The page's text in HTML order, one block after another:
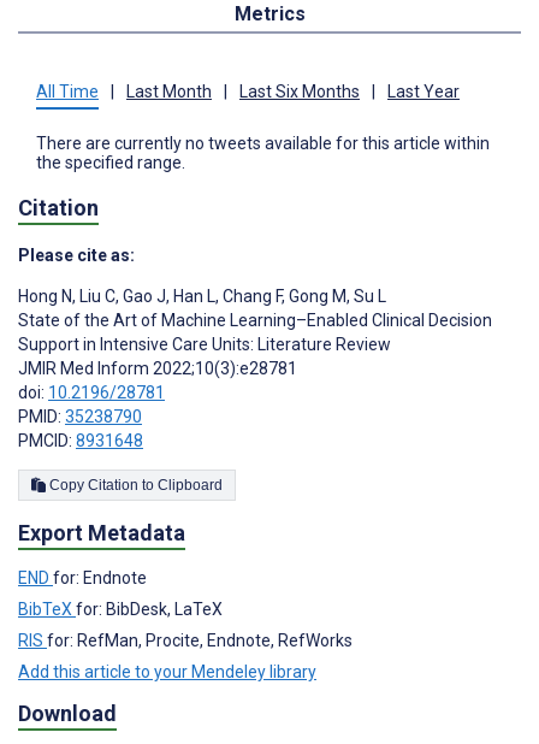
Metrics
All Time Last Month Last Six Months Last Year
There are currently no tweets available for this article within
the specified range.
Citation
Please cite as:
Hong N, Liu C, Gao J, Han L, Chang F, Gong M, Su L
State of the Art of Machine Learning–Enabled Clinical Decision
Support in Intensive Care Units: Literature Review
JMIR Med Inform 2022;10(3):e28781
doi: 10.2196/28781
PMID: 35238790
PMCID: 8931648
Copy Citation to Clipboard
Export Metadata
END for: Endnote
BibTeX for: BibDesk, LaTeX
RIS for: RefMan, Procite, Endnote, RefWorks
Add this article to your Mendeley library
Download